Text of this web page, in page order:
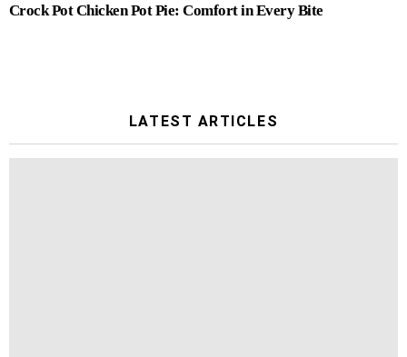
Crock Pot Chicken Pot Pie: Comfort in Every Bite
LATEST ARTICLES